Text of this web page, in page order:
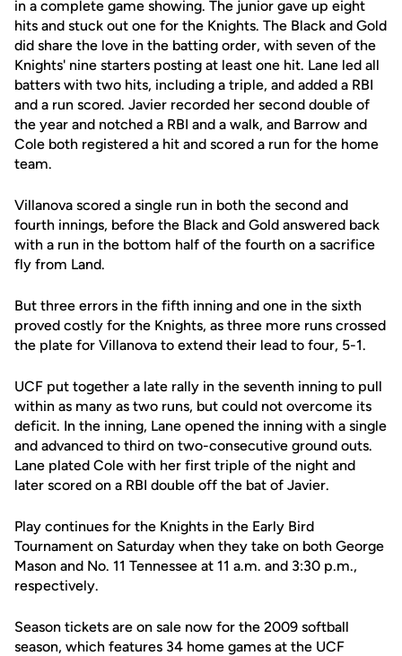
in a complete game showing. The junior gave up eight
hits and stuck out one for the Knights. The Black and Gold
did share the love in the batting order, with seven of the
Knights' nine starters posting at least one hit. Lane led all
batters with two hits, including a triple, and added a RBI
and a run scored. Javier recorded her second double of
the year and notched a RBI and a walk, and Barrow and
Cole both registered a hit and scored a run for the home
team.
Villanova scored a single run in both the second and
fourth innings, before the Black and Gold answered back
with a run in the bottom half of the fourth on a sacrifice
fly from Land.
But three errors in the fifth inning and one in the sixth
proved costly for the Knights, as three more runs crossed
the plate for Villanova to extend their lead to four, 5-1.
UCF put together a late rally in the seventh inning to pull
within as many as two runs, but could not overcome its
deficit. In the inning, Lane opened the inning with a single
and advanced to third on two-consecutive ground outs.
Lane plated Cole with her first triple of the night and
later scored on a RBI double off the bat of Javier.
Play continues for the Knights in the Early Bird
Tournament on Saturday when they take on both George
Mason and No. 11 Tennessee at 11 a.m. and 3:30 p.m.,
respectively.
Season tickets are on sale now for the 2009 softball
season, which features 34 home games at the UCF